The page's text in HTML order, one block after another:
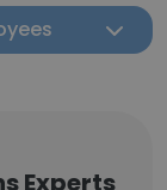
Experts